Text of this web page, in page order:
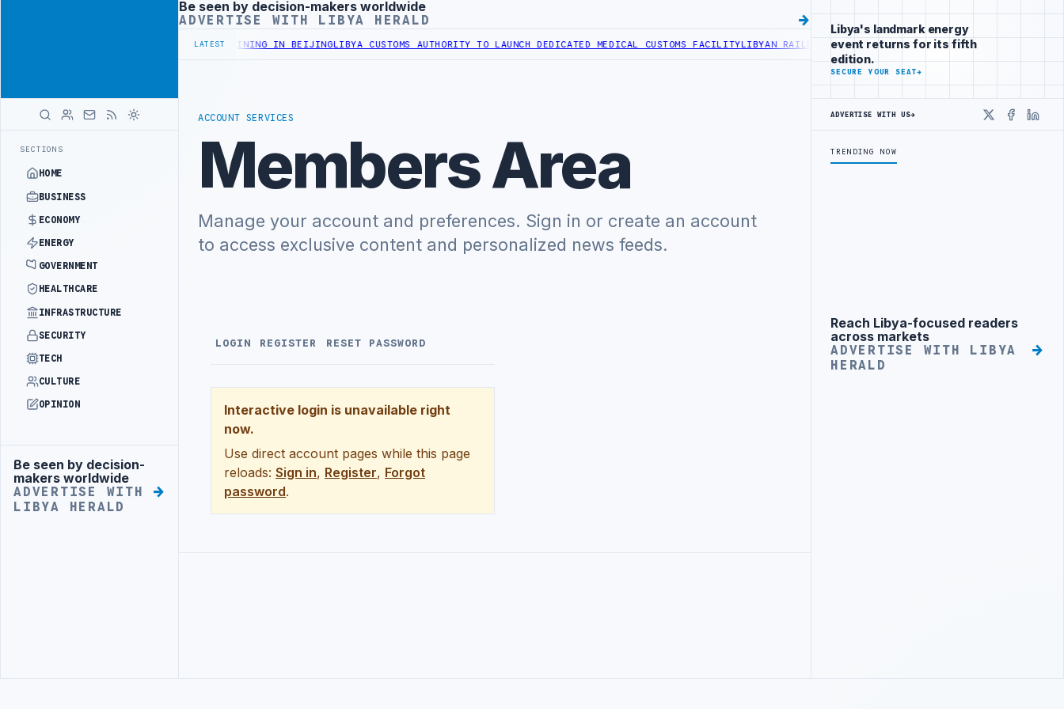
SECTIONS
HOME
BUSINESS
ECONOMY
ENERGY
GOVERNMENT
HEALTHCARE
INFRASTRUCTURE
SECURITY
TECH
CULTURE
OPINION
Advertisement
Be seen by decision-
makers worldwide
ADVERTISE WITH
LIBYA HERALD
Advertisement
Be seen by decision-makers worldwide
ADVERTISE WITH LIBYA HERALD
LATEST
OFFICIALS BEGIN DIPLOMATIC TRAINING IN BEIJINGLIBYA CUSTOMS AUTHORITY TO LAUNCH DEDICATED MEDICAL CUSTOMS FACILITYLIBYAN RAILROADS ADVANCES RAILWAY PROJECT WITH HITACHI
ACCOUNT SERVICES
Members Area
Manage your account and preferences. Sign in or create an account
to access exclusive content and personalized news feeds.
LOGIN REGISTER RESET PASSWORD
Interactive login is unavailable right
now.
Use direct account pages while this page
reloads: Sign in, Register, Forgot
password.
Libya's landmark energy
event returns for its fifth
edition.
SECURE YOUR SEAT→
ADVERTISE WITH US→
X
TRENDING NOW
Advertisement
Reach Libya-focused readers
across markets
ADVERTISE WITH LIBYA
HERALD